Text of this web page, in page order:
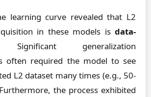
learning curve revealed that L2
in these models is data-
generalization
often required the model to see
L2 dataset many times (e.g., 50-
the process exhibited